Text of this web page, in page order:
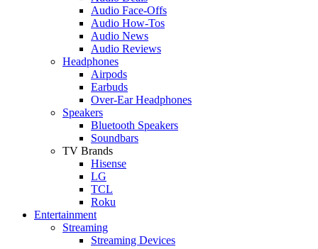
Audio Face-Offs
Audio How-Tos
Audio News
Audio Reviews
Headphones
Airpods
Earbuds
Over-Ear Headphones
Speakers
Bluetooth Speakers
Soundbars
TV Brands
Hisense
LG
TCL
Roku
Entertainment
Streaming
Streaming Devices